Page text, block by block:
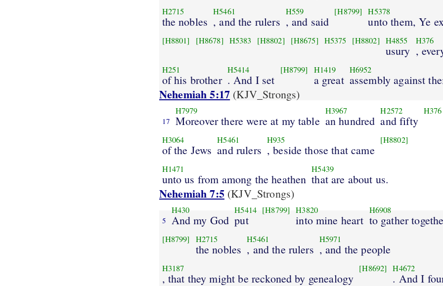
H2715
the nobles
H5461
, and the rulers
H559
, and said
[H8799] H5378
unto them, Ye
[H8801] [H8678] H5383 [H8802] [H8675] H5375 [H8802] H4855
usury
H376
,
H251
of his brother
H5414
. And I set
[H8799] H1419
a great
H6952
assembly against
Nehemiah 5:17 (KJV_Strongs)
17
H7979
Moreover there were at my table
H3967
an hundred
H2572
and fifty
H376
H3064
of the Jews
H5461
and rulers
H935
, beside those that came
[H8802]
H1471
unto us from among the heathen
H5439
that are about us.
Nehemiah 7:5(KJV_Strongs)
5
H430
And my God
H5414
put
[H8799] H3820
into mine heart
H6908
to gather
[H8799] H2715
the nobles
H5461
, and the rulers
H5971
, and the people
H3187
, that they might be reckoned by genealogy
[H8692] H4672
. And I